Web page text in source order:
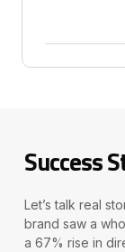
Success
Let’s talk real
brand saw a
a 67% rise in